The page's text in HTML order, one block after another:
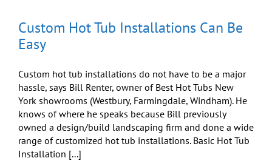
Custom Hot Tub Installations Can Be
Easy
Custom hot tub installations do not have to be a major
hassle, says Bill Renter, owner of Best Hot Tubs New
York showrooms (Westbury, Farmingdale, Windham). He
knows of where he speaks because Bill previously
owned a design/build landscaping firm and done a wide
range of customized hot tub installations. Basic Hot Tub
Installation [...]